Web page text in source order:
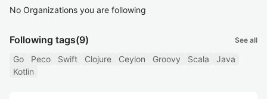
No Organizations you are following
Following tags(9) See all
Go Peco Swift Clojure Ceylon Groovy Scala
Java
Kotlin